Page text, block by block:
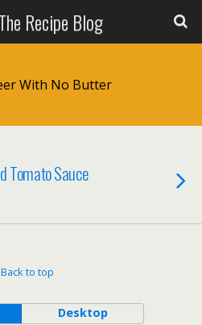
Recipe Blog
With No Butter
Tomato Sauce
Back to top
Desktop